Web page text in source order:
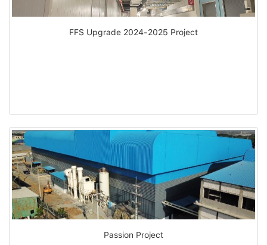
FFS Upgrade 2024-2025 Project
Passion Project